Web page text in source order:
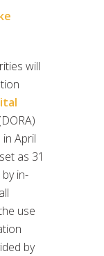
will
April
as 31
in-
use
by